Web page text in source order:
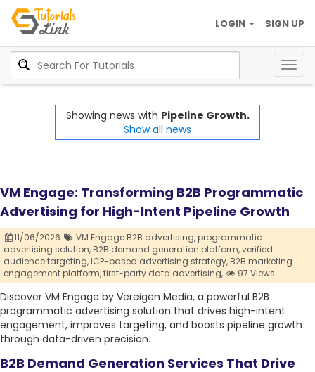
SIGN UP
LOGIN
Showing news with Pipeline Growth.
Show all news
VM Engage: Transforming B2B Programmatic
Advertising for High-Intent Pipeline Growth
11/06/2026 VM Engage B2B advertising,programmatic
advertising solution,B2B demand generation platform,verified
audience targeting,ICP-based advertising strategy,B2B marketing
engagement platform,first-party data advertising, 97 Views
Discover VM Engage by Vereigen Media, a powerful B2B
programmatic advertising solution that drives high-intent
engagement, improves targeting, and boosts pipeline growth
through data-driven precision.
B2B Demand Generation Services That Drive